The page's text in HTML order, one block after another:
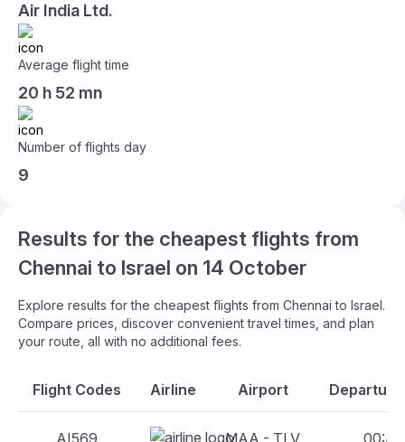
Air India Ltd.
Average flight time
20 h 52 mn
Number of flights day
9
Results for the cheapest flights from
Chennai to Israel on 14 October
Explore results for the cheapest flights from Chennai to Israel.
Compare prices, discover convenient travel times, and plan
your route, all with no additional fees.
Flight Codes Airline Airport
AI569 MAA - TLV 00:40